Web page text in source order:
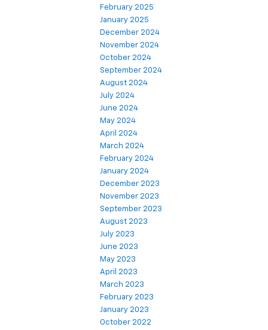
February 2025
January 2025
December 2024
November 2024
October 2024
September 2024
August 2024
July 2024
June 2024
May 2024
April 2024
March 2024
February 2024
January 2024
December 2023
November 2023
September 2023
August 2023
July 2023
June 2023
May 2023
April 2023
March 2023
February 2023
January 2023
October 2022